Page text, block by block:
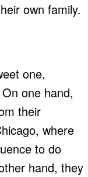
own family.
one,
one hand,
their
where
to do
hand, they